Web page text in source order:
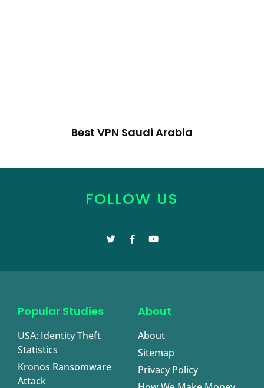
Best VPN Saudi Arabia
FOLLOW US
Popular Studies
USA: Identity Theft
Statistics
Kronos Ransomware
Attack
About
About
Sitemap
Privacy Policy